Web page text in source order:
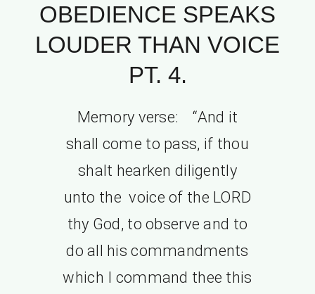
OBEDIENCE SPEAKS
LOUDER THAN VOICE
PT. 4.
Memory verse: “And it
shall come to pass, if thou
shalt hearken diligently
unto the voice of the LORD
thy God, to observe and to
do all his commandments
which I command thee this